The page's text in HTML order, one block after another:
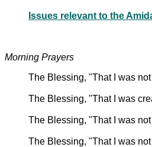
Issues relevant to the
Morning Prayers
The Blessing, "That I was
The Blessing, "That I was
The Blessing, "That I was
The Blessing, "That I was